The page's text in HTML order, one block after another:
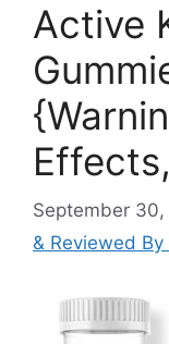
Active
September
& Reviewed